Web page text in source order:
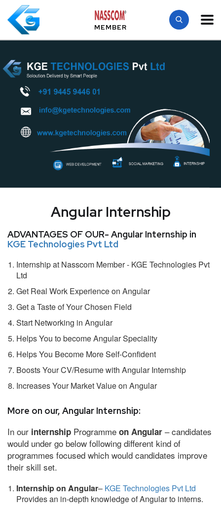
MEMBER
Angular Internship
ADVANTAGES OF OUR- Angular Internship in
KGE Technologies Pvt Ltd
Internship at Nasscom Member - KGE Technologies Pvt
Ltd
Get Real Work Experience on Angular
Get a Taste of Your Chosen Field
Start Networking in Angular
Helps You to become Angular Speciality
Helps You Become More Self-Confident
Boosts Your CV/Resume with Angular Internship
Increases Your Market Value on Angular
More on our, Angular Internship:
In our internship Programme on Angular – candidates
would under go below following different kind of
programmes focused which would candidates improve
their skill set.
Internship on Angular– KGE Technologies Pvt Ltd
Provides an in-depth knowledge of Angular to interns.